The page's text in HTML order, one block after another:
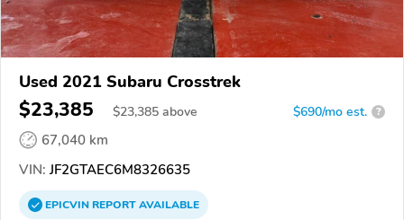
Used 2021 Subaru Crosstrek
$23,385 $23,385 above $690/mo est. ?
67,040 km
VIN: JF2GTAEC6M8326635
EPICVINREPORTAVAILABLE